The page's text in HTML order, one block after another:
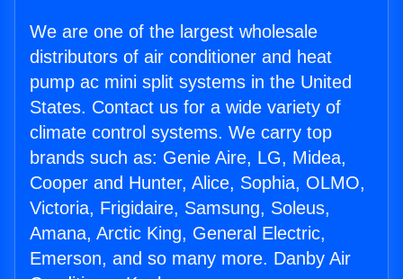
We are one of the largest wholesale
distributors of air conditioner and heat
pump ac mini split systems in the United
States. Contact us for a wide variety of
climate control systems. We carry top
brands such as: Genie Aire, LG, Midea,
Cooper and Hunter, Alice, Sophia, OLMO,
Victoria, Frigidaire, Samsung, Soleus,
Amana, Arctic King, General Electric,
Emerson, and so many more. Danby Air